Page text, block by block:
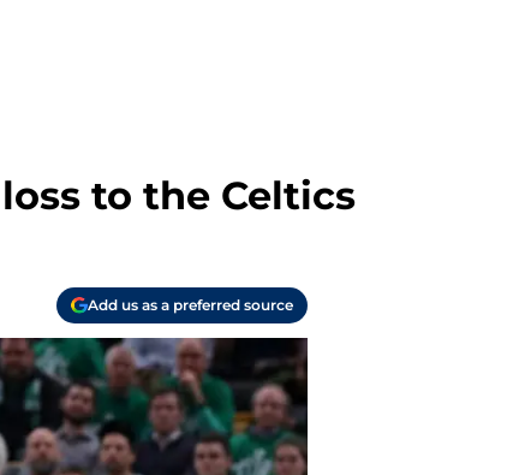
to the Celtics
Add us as a preferred source